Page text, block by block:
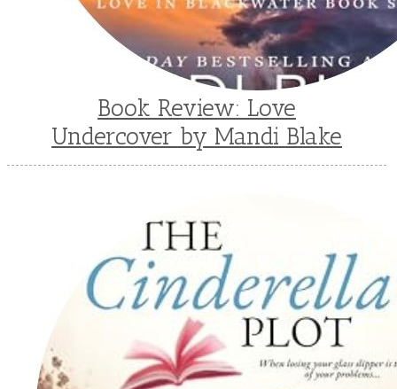
Book Review: Love
Undercover by Mandi Blake